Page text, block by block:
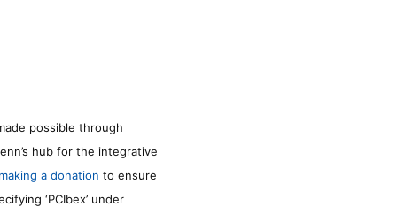
possible through
hub for the integrative
making a donation to ensure
‘PCIbex’ under